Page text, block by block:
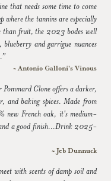
that needs some time to come
the tannins are especially
than fruit, the 2023 bodes well
and garrigue nuances
~ Antonio Galloni's Vinous
Clone offers a darker,
and baking spices. Made from
new French oak, it's medium-
a good finish...Drink 2025-
~ Jeb Dunnuck
with scents of damp soil and